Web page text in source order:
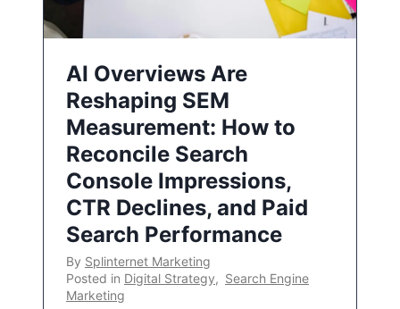
AI Overviews Are
Reshaping SEM
Measurement: How to
Reconcile Search
Console Impressions,
CTR Declines, and Paid
Search Performance
By Splinternet Marketing
Posted in Digital Strategy, Search Engine
Marketing